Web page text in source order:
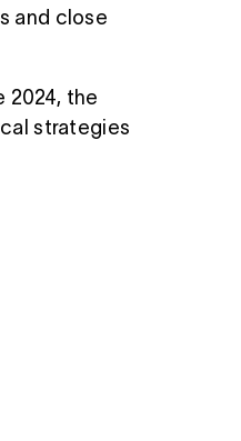
and close
2024, the
strategies